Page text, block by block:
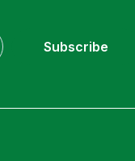
Subscribe